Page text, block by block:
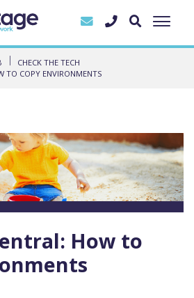
CHECK THE TECH
TO COPY ENVIRONMENTS
How to